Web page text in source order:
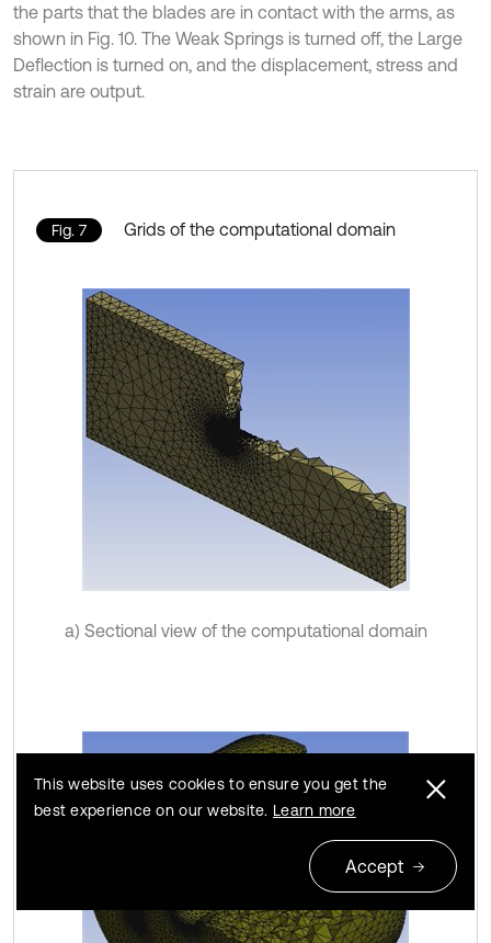
the parts that the blades are in contact with the arms, as
shown in Fig. 10. The Weak Springs is turned off, the Large
Deflection is turned on, and the displacement, stress and
strain are output.
Fig. 7 Grids of the computational domain
a) Sectional view of the computational domain
This website uses cookies to ensure you get the
best experience on our website. Learn more
Accept